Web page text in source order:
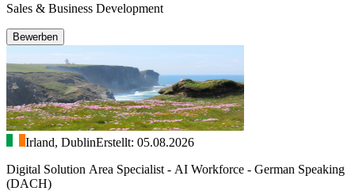
Sales & Business Development
Bewerben
Irland, DublinErstellt: 05.08.2026
Digital Solution Area Specialist - AI Workforce - German Speaking
(DACH)